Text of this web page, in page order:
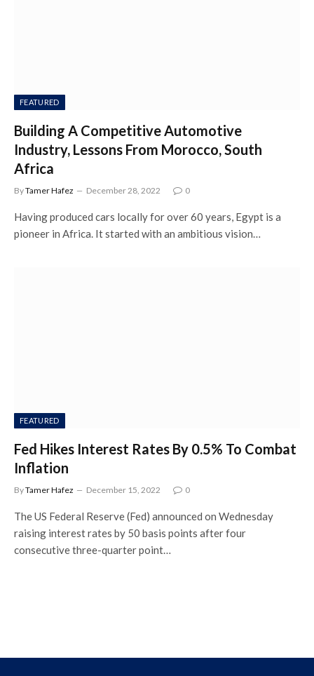
FEATURED
Building A Competitive Automotive
Industry, Lessons From Morocco, South
Africa
ByTamer Hafez December 28, 2022 0
Having produced cars locally for over 60 years, Egypt is a
pioneer in Africa. It started with an ambitious vision…
FEATURED
Fed Hikes Interest Rates By 0.5% To Combat
Inflation
ByTamer Hafez December 15, 2022 0
The US Federal Reserve (Fed) announced on Wednesday
raising interest rates by 50 basis points after four
consecutive three-quarter point…